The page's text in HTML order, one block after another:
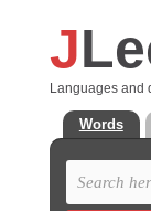
J
Languages and
Words